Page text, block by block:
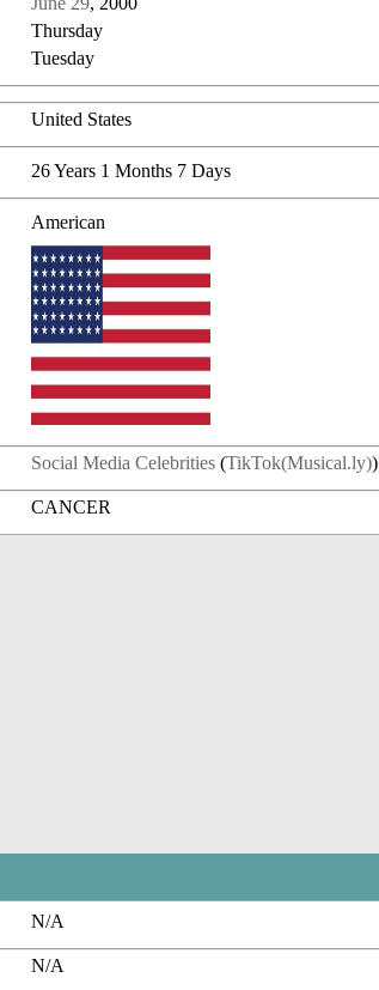
Thursday
Tuesday
United States
26 Years 1 Months 7 Days
American
Social Media Celebrities (TikTok(Musical.ly))
CANCER
N/A
N/A